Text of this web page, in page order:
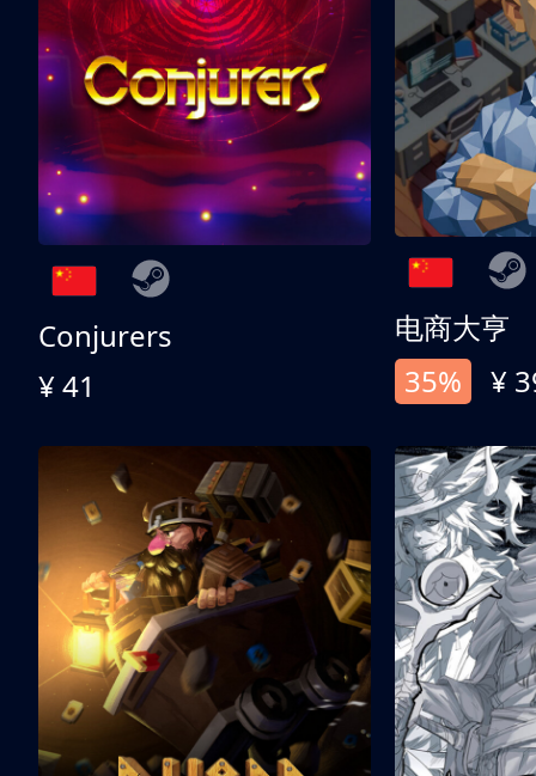
Conjurers
¥ 41
电商大亨
35%
¥